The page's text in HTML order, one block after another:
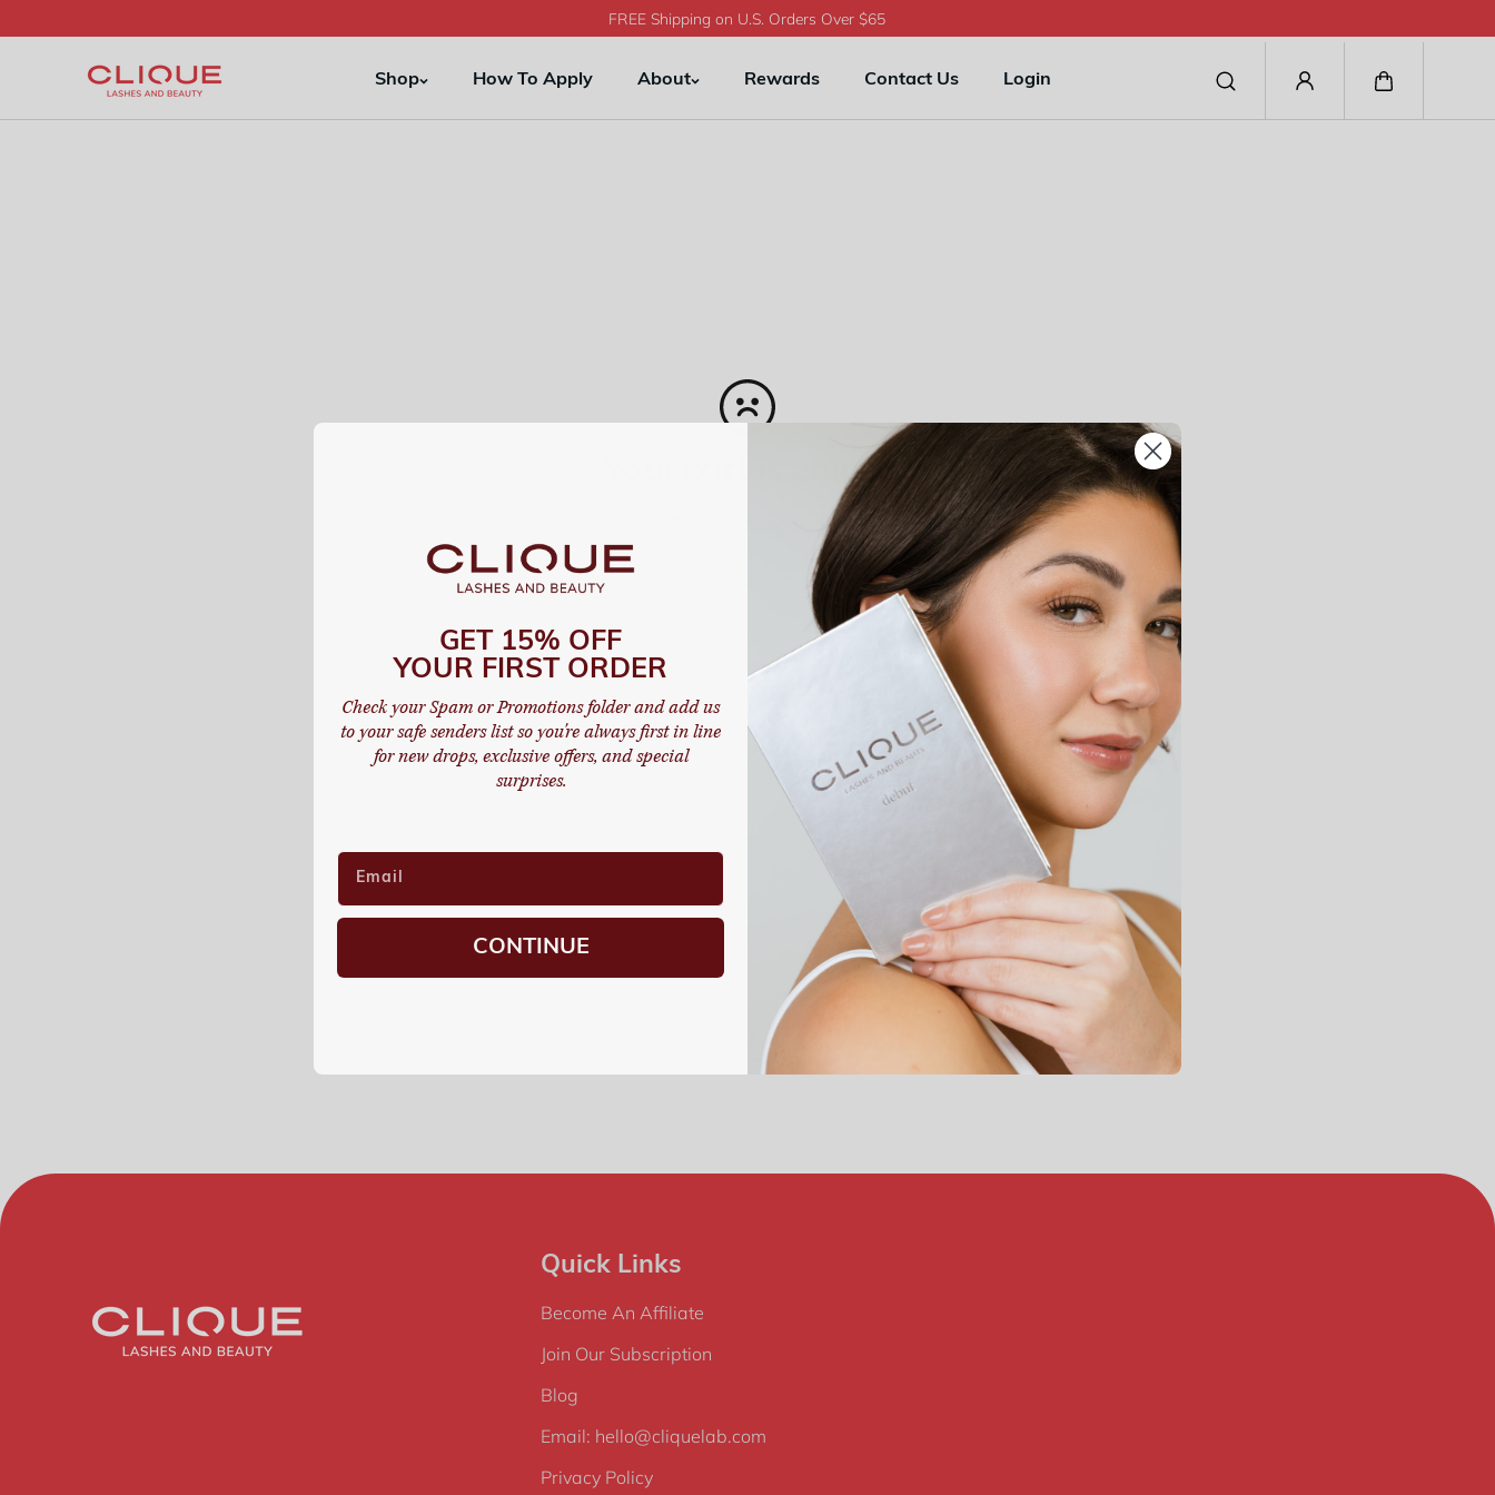
content
FREE Shipping on U.S. Orders Over $65
Shop How To Apply About Rewards Contact Us Login
Your cart is empty
Quick Links
Become An Affiliate
Join Our Subscription
Blog
Email: hello@cliquelab.com
Privacy Policy
GET 15% OFF
YOUR FIRST ORDER
Check your Spam or Promotions folder and add us
to your safe senders list so you're always first in line
for new drops, exclusive offers, and special
surprises.
CONTINUE